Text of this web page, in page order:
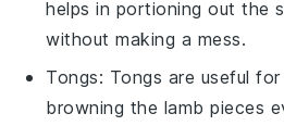
helps in portioning out the
without making a mess.
Tongs: Tongs are useful
browning the lamb pieces